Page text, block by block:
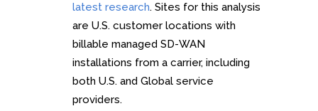
latest research. Sites for this analysis
are U.S. customer locations with
billable managed SD-WAN
installations from a carrier, including
both U.S. and Global service
providers.